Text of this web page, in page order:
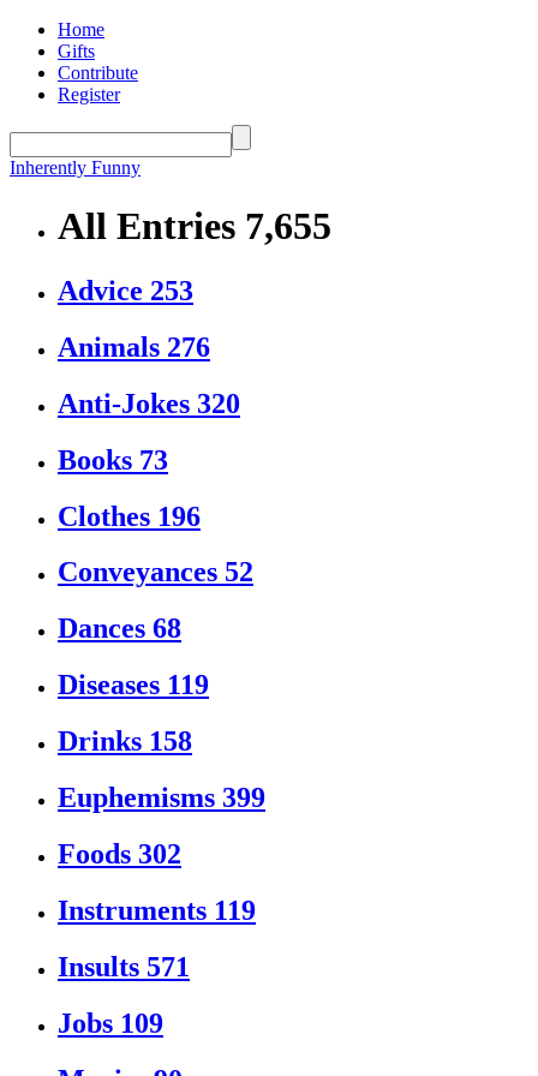
Home
Gifts
Contribute
Register
Inherently Funny
All Entries 7,655
Advice 253
Animals 276
Anti-Jokes 320
Books 73
Clothes 196
Conveyances 52
Dances 68
Diseases 119
Drinks 158
Euphemisms 399
Foods 302
Instruments 119
Insults 571
Jobs 109